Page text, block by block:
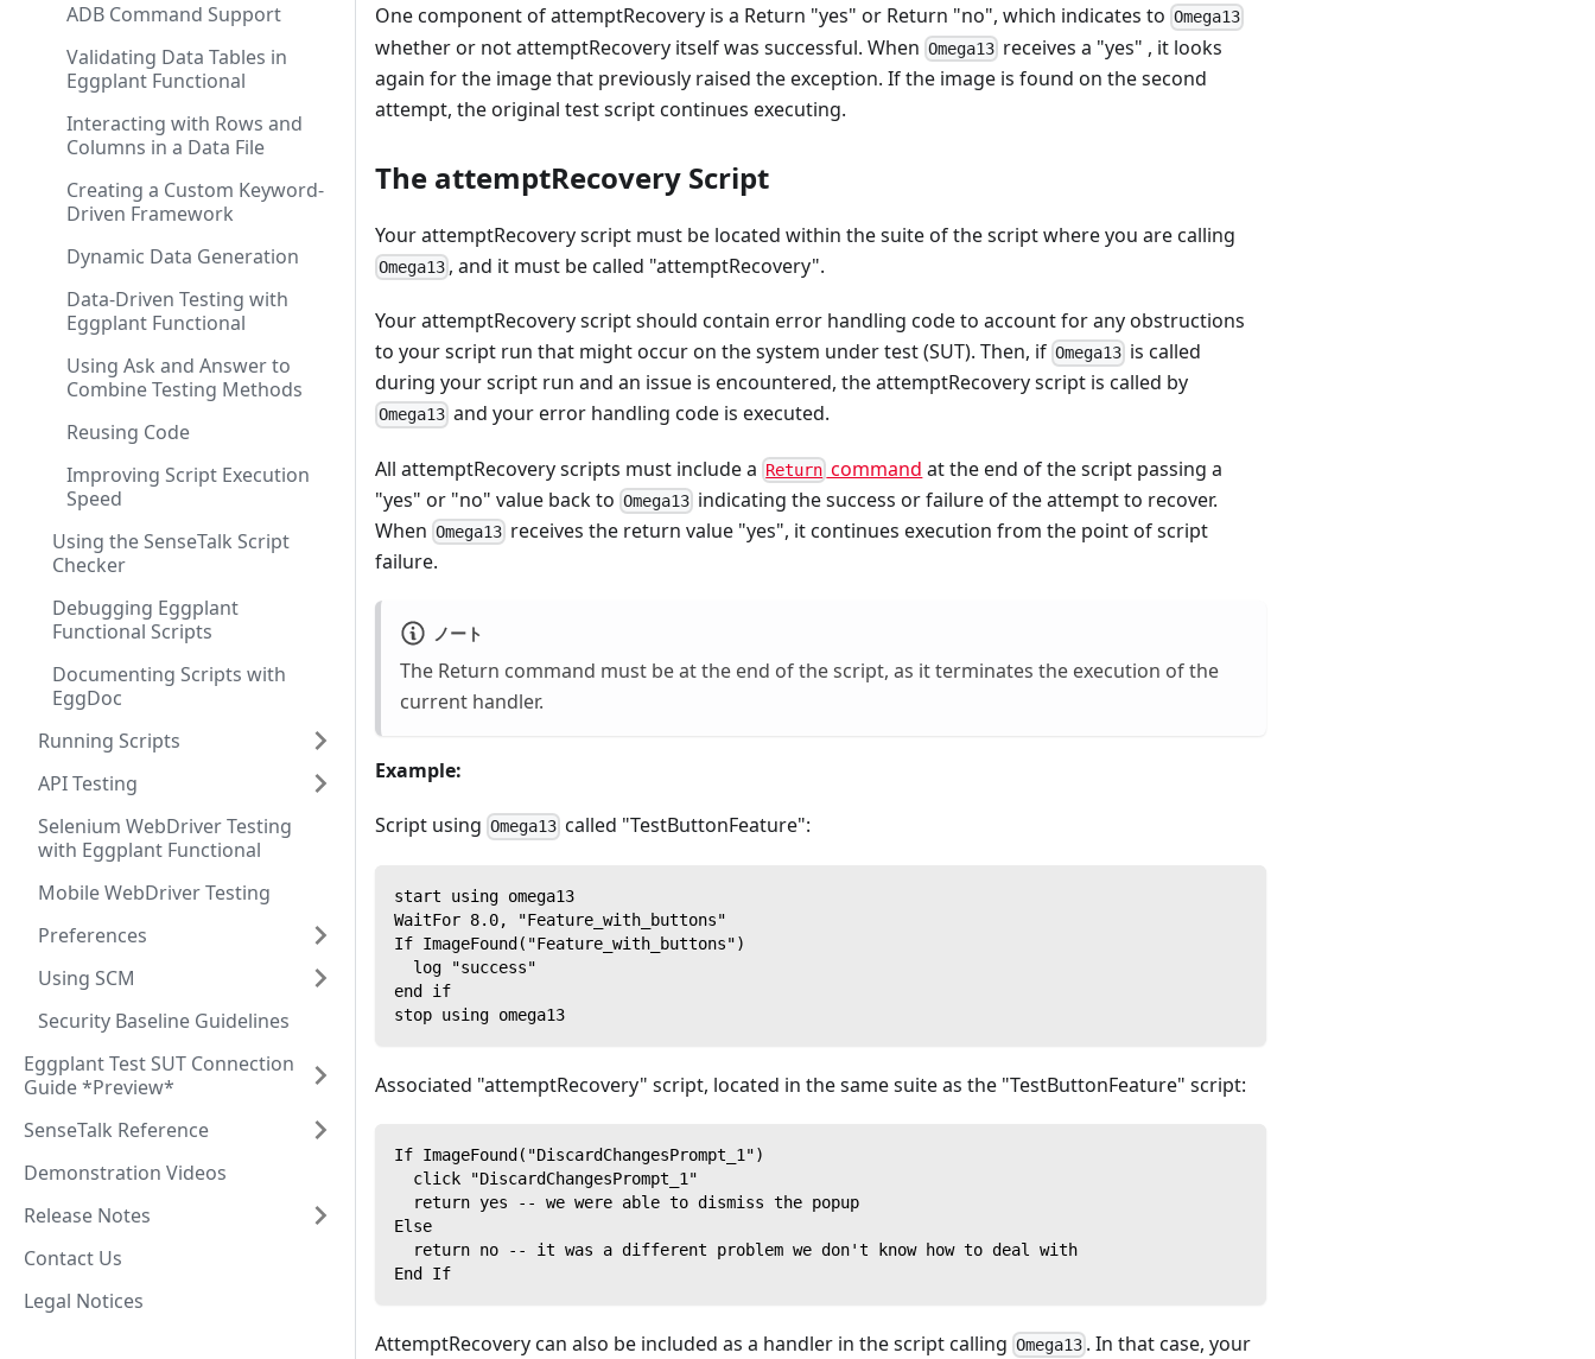
ADB Command Support
Validating Data Tables in
Eggplant Functional
Interacting with Rows and
Columns in a Data File
Creating a Custom Keyword-
Driven Framework
Dynamic Data Generation
Data-Driven Testing with
Eggplant Functional
Using Ask and Answer to
Combine Testing Methods
Reusing Code
Improving Script Execution
Speed
Using the SenseTalk Script
Checker
Debugging Eggplant
Functional Scripts
Documenting Scripts with
EggDoc
Running Scripts
API Testing
Selenium WebDriver Testing
with Eggplant Functional
Mobile WebDriver Testing
Preferences
Using SCM
Security Baseline Guidelines
Eggplant Test SUT Connection
Guide *Preview*
SenseTalk Reference
Demonstration Videos
Release Notes
Contact Us
Legal Notices
One component of attemptRecovery is a Return "yes" or Return "no", which indicates to Omega13
whether or not attemptRecovery itself was successful. When Omega13 receives a "yes" , it looks
again for the image that previously raised the exception. If the image is found on the second
attempt, the original test script continues executing.
The attemptRecovery Script
Your attemptRecovery script must be located within the suite of the script where you are calling
Omega13 , and it must be called "attemptRecovery".
Your attemptRecovery script should contain error handling code to account for any obstructions
to your script run that might occur on the system under test (SUT). Then, if Omega13 is called
during your script run and an issue is encountered, the attemptRecovery script is called by
Omega13 and your error handling code is executed.
All attemptRecovery scripts must include a Return command at the end of the script passing a
"yes" or "no" value back to Omega13 indicating the success or failure of the attempt to recover.
When Omega13 receives the return value "yes", it continues execution from the point of script
failure.
ノート
The Return command must be at the end of the script, as it terminates the execution of the
current handler.
Example:
Script using Omega13 called "TestButtonFeature":
start using omega13
WaitFor 8.0, "Feature_with_buttons"
If ImageFound("Feature_with_buttons")
  log "success"
end if
stop using omega13
Associated "attemptRecovery" script, located in the same suite as the "TestButtonFeature" script:
If ImageFound("DiscardChangesPrompt_1")
  click "DiscardChangesPrompt_1"
  return yes -- we were able to dismiss the popup
Else
  return no -- it was a different problem we don't know how to deal with
End If
AttemptRecovery can also be included as a handler in the script calling Omega13 . In that case, your